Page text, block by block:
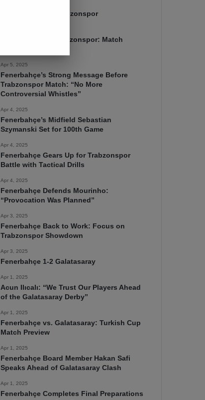
Fenerbahçe 4-1 Trabzonspor
Fenerbahçe vs. Trabzonspor: Match
Apr 5, 2025
Fenerbahçe’s Strong Message Before
Trabzonspor Match: “No More
Controversial Whistles”
Apr 4, 2025
Fenerbahçe’s Midfield Sebastian
Szymanski Set for 100th Game
Apr 4, 2025
Fenerbahçe Gears Up for Trabzonspor
Battle with Tactical Drills
Apr 4, 2025
Fenerbahçe Defends Mourinho:
“Provocation Was Planned”
Apr 3, 2025
Fenerbahçe Back to Work: Focus on
Trabzonspor Showdown
Apr 3, 2025
Fenerbahçe 1-2 Galatasaray
Apr 1, 2025
Acun Ilıcalı: “We Trust Our Players Ahead
of the Galatasaray Derby”
Apr 1, 2025
Fenerbahçe vs. Galatasaray: Turkish Cup
Match Preview
Apr 1, 2025
Fenerbahçe Board Member Hakan Safi
Speaks Ahead of Galatasaray Clash
Apr 1, 2025
Fenerbahçe Completes Final Preparations